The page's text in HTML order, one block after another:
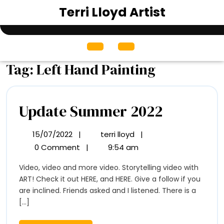
content
Terri Lloyd Artist
Open
Tag:Left Hand Painting
Update Summer 2022
15/07/2022 15/07/2022
| terri lloyd
Summer
|
0 Comment
| 9:54 am
Video, video and more video. Storytelling video with
ART! Check it out HERE, and HERE. Give a follow if you
are inclined. Friends asked and I listened. There is a
[...]